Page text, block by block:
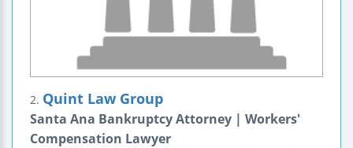
2. Quint Law Group
Santa Ana Bankruptcy Attorney | Workers'
Compensation Lawyer